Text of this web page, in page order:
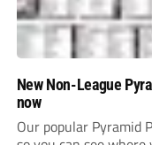
New Non-League
now
Our popular Pyramid